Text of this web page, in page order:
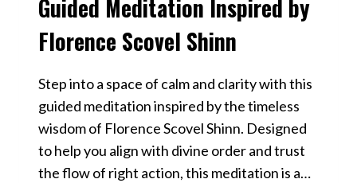
Guided Meditation Inspired by
Florence Scovel Shinn
Step into a space of calm and clarity with this
guided meditation inspired by the timeless
wisdom of Florence Scovel Shinn. Designed
to help you align with divine order and trust
the flow of right action, this meditation is a…